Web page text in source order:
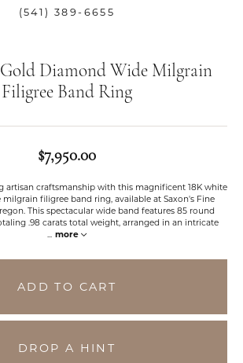
(541) 389-6655
Diamond Wide Milgrain
Filigree Band Ring
$7,950.00
artisan craftsmanship with this magnificent 18K white
filigree band ring, available at Saxon's Fine
This spectacular wide band features 85 round
.98 carats total weight, arranged in an intricate
... more
ADD TO CART
DROP A HINT